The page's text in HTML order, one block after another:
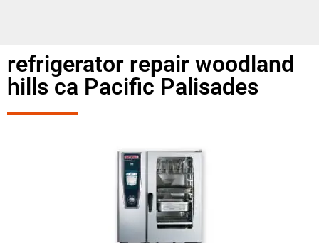
refrigerator repair woodland
hills ca Pacific Palisades